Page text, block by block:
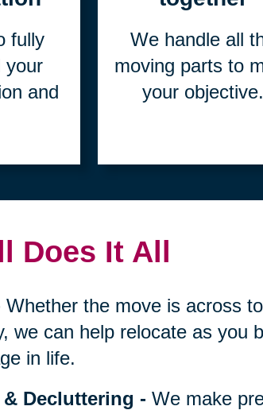
fully
your
and
We handle all
moving parts to
your objective.
Does It All
Whether the move is across
we can help relocate as you
in life.
Decluttering -We make